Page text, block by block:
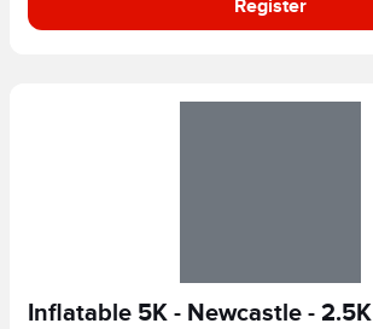
Register
Inflatable 5K - Newcastle - 2.5K